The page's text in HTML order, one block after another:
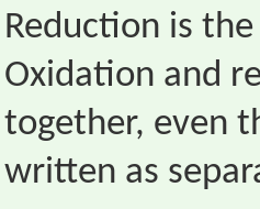
Reduction is
Oxidation and
together, even
written as